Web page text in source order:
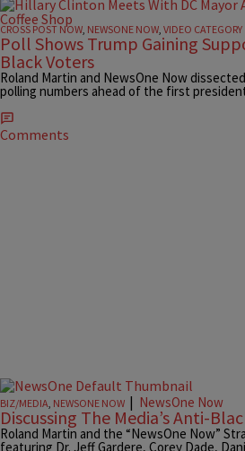
CROSS POST NOW, NEWSONE NOW, VIDEO CATEGORY
Poll Shows Trump Gaining
Black Voters
Roland Martin and NewsOne Now
polling numbers ahead of the first
Comments
BIZ/MEDIA, NEWSONE NOW | NewsOne Now
Discussing The Media’s Anti-
Roland Martin and the “NewsOne Now”
featuring Dr. Jeff Gardere, Corey Dade,